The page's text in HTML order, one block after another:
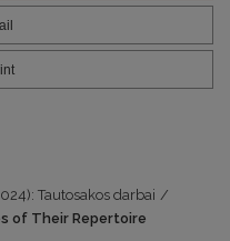
Tautosakos darbai /
of Their Repertoire